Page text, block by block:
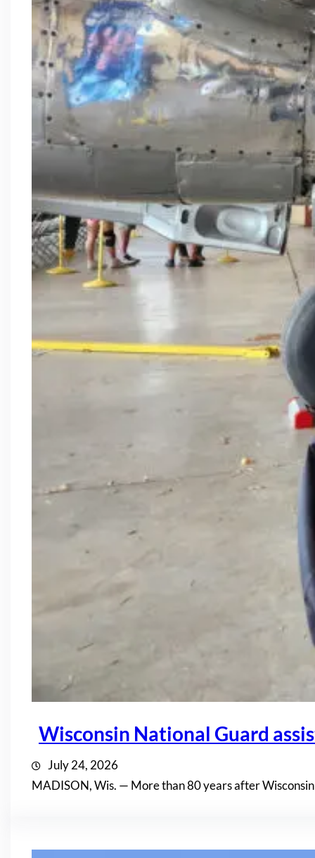
Wisconsin National Guard
July 24, 2026
MADISON, Wis. — More than 80 years after